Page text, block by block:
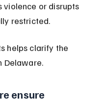
violence or disrupts
restricted.
helps clarify the
Delaware.
ensure